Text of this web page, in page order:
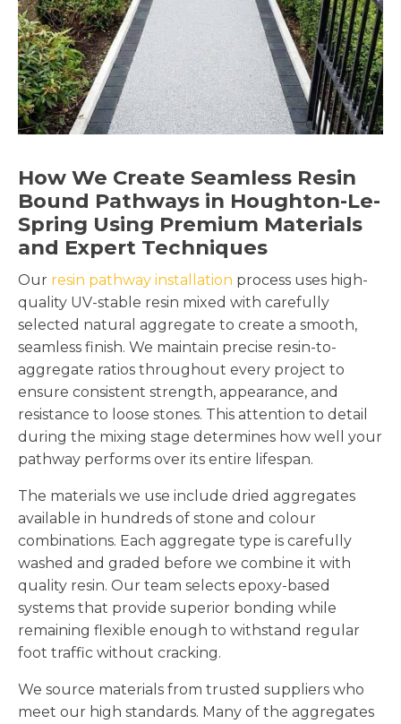
How We Create Seamless Resin
Bound Pathways in Houghton-Le-
Spring Using Premium Materials
and Expert Techniques
Our resin pathway installation process uses high-
quality UV-stable resin mixed with carefully
selected natural aggregate to create a smooth,
seamless finish. We maintain precise resin-to-
aggregate ratios throughout every project to
ensure consistent strength, appearance, and
resistance to loose stones. This attention to detail
during the mixing stage determines how well your
pathway performs over its entire lifespan.
The materials we use include dried aggregates
available in hundreds of stone and colour
combinations. Each aggregate type is carefully
washed and graded before we combine it with
quality resin. Our team selects epoxy-based
systems that provide superior bonding while
remaining flexible enough to withstand regular
foot traffic without cracking.
We source materials from trusted suppliers who
meet our high standards. Many of the aggregates